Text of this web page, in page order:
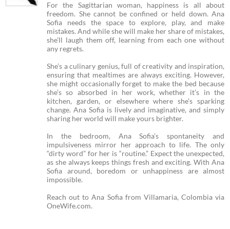
For the Sagittarian woman, happiness is all about
freedom. She cannot be confined or held down. Ana
Sofia needs the space to explore, play, and make
mistakes. And while she will make her share of mistakes,
she’ll laugh them off, learning from each one without
any regrets.
She’s a culinary genius, full of creativity and inspiration,
ensuring that mealtimes are always exciting. However,
she might occasionally forget to make the bed because
she’s so absorbed in her work, whether it’s in the
kitchen, garden, or elsewhere where she’s sparking
change. Ana Sofia is lively and imaginative, and simply
sharing her world will make yours brighter.
In the bedroom, Ana Sofia’s spontaneity and
impulsiveness mirror her approach to life. The only
“dirty word” for her is “routine.” Expect the unexpected,
as she always keeps things fresh and exciting. With Ana
Sofia around, boredom or unhappiness are almost
impossible.
Reach out to Ana Sofia from Villamaria, Colombia via
OneWife.com.